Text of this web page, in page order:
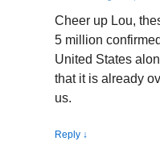
Cheer up Lou,
5 million
United States
that it is already
us.
Reply ↓